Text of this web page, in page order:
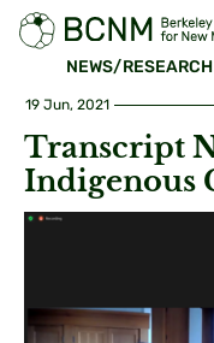
NEWS/RESEARCH
19 Jun, 2021
Transcript
Indigenous